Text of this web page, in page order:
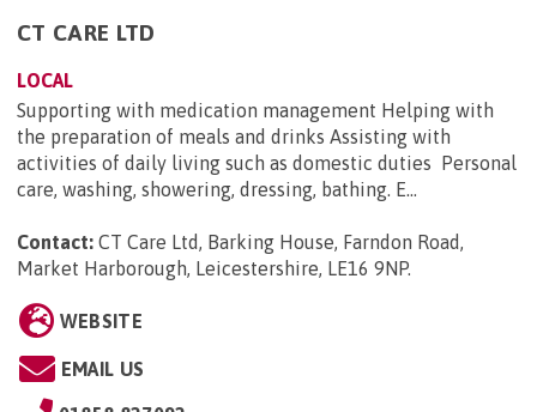
CT CARE LTD
LOCAL
Supporting with medication management Helping with
the preparation of meals and drinks Assisting with
activities of daily living such as domestic duties Personal
care, washing, showering, dressing, bathing. E...
Contact: CT Care Ltd, Barking House, Farndon Road,
Market Harborough, Leicestershire, LE16 9NP.
WEBSITE
EMAIL US